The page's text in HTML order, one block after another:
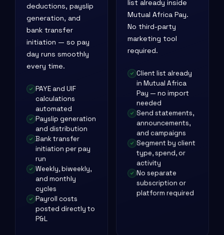
deductions, payslip
generation, and
bank transfer
initiation — so pay
day runs smoothly
every time.
PAYE and UIF
calculations
automated
Payslip generation
and distribution
Bank transfer
initiation per pay
run
Weekly, biweekly,
and monthly
cycles
Payroll costs
posted directly to
P&L
list already inside
Mutual Africa Pay.
No third-party
marketing tool
required.
Client list already
in Mutual Africa
Pay — no import
needed
Send statements,
announcements,
and campaigns
Segment by client
type, spend, or
activity
No separate
subscription or
platform required